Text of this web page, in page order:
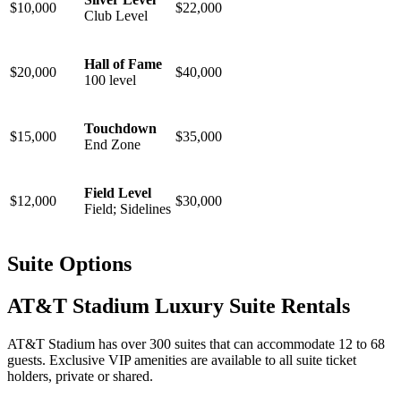
$10,000
Club Level
$22,000
$20,000
Hall of Fame
100 level
$40,000
$15,000
Touchdown
End Zone
$35,000
$12,000
Field Level
Field; Sidelines
$30,000
Suite Options
AT&T Stadium Luxury Suite Rentals
AT&T Stadium has over 300 suites that can accommodate 12 to 68
guests. Exclusive VIP amenities are available to all suite ticket
holders, private or shared.